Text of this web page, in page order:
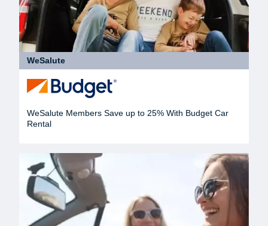
WeSalute
WeSalute Members Save up to 25% With Budget Car
Rental